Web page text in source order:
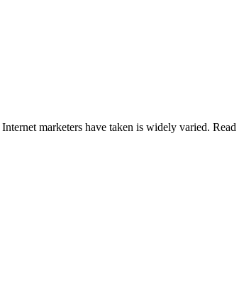
marketers have taken is widely varied.